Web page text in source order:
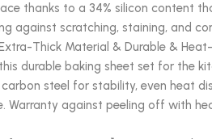
thanks to a 34% silicon content
against scratching, staining, and
Thick Material & Durable &
durable baking sheet set for the
steel for stability, even heat
Warranty against peeling off with